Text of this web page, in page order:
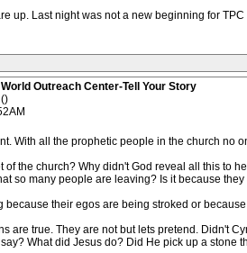
up. Last night was not a new beginning for
Outreach Center-Tell Your Story
()
With all the prophetic people in the church no
of the church? Why didn't God reveal all this to
so many people are leaving? Is it because
because their egos are being stroked or
are true. They are not but lets pretend. Didn't
What did Jesus do? Did He pick up a stone